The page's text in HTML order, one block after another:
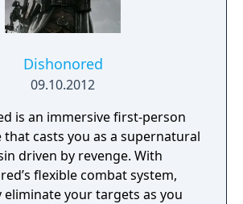
Dishonored
09.10.2012
is an immersive first-person
casts you as a supernatural
driven by revenge. With
flexible combat system,
eliminate your targets as you